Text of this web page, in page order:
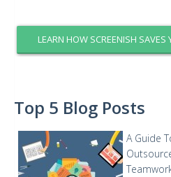
LEARN HOW SCREENISH SAVES
Top 5 Blog Posts
A Guide